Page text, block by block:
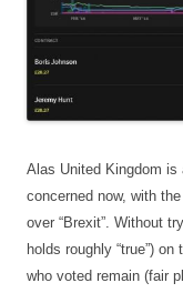
Alas United Kingdom
concerned now, with
over “Brexit”. Without
holds roughly “true”)
who voted remain (fair